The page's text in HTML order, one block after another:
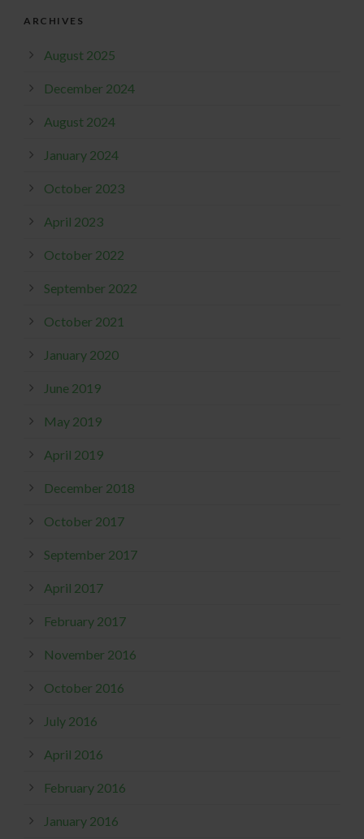
ARCHIVES
August 2025
December 2024
August 2024
January 2024
October 2023
April 2023
October 2022
September 2022
October 2021
January 2020
June 2019
May 2019
April 2019
December 2018
October 2017
September 2017
April 2017
February 2017
November 2016
October 2016
July 2016
April 2016
February 2016
January 2016